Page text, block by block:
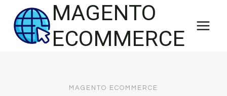
content
MAGENTO
ECOMMERCE
MAGENTO ECOMMERCE